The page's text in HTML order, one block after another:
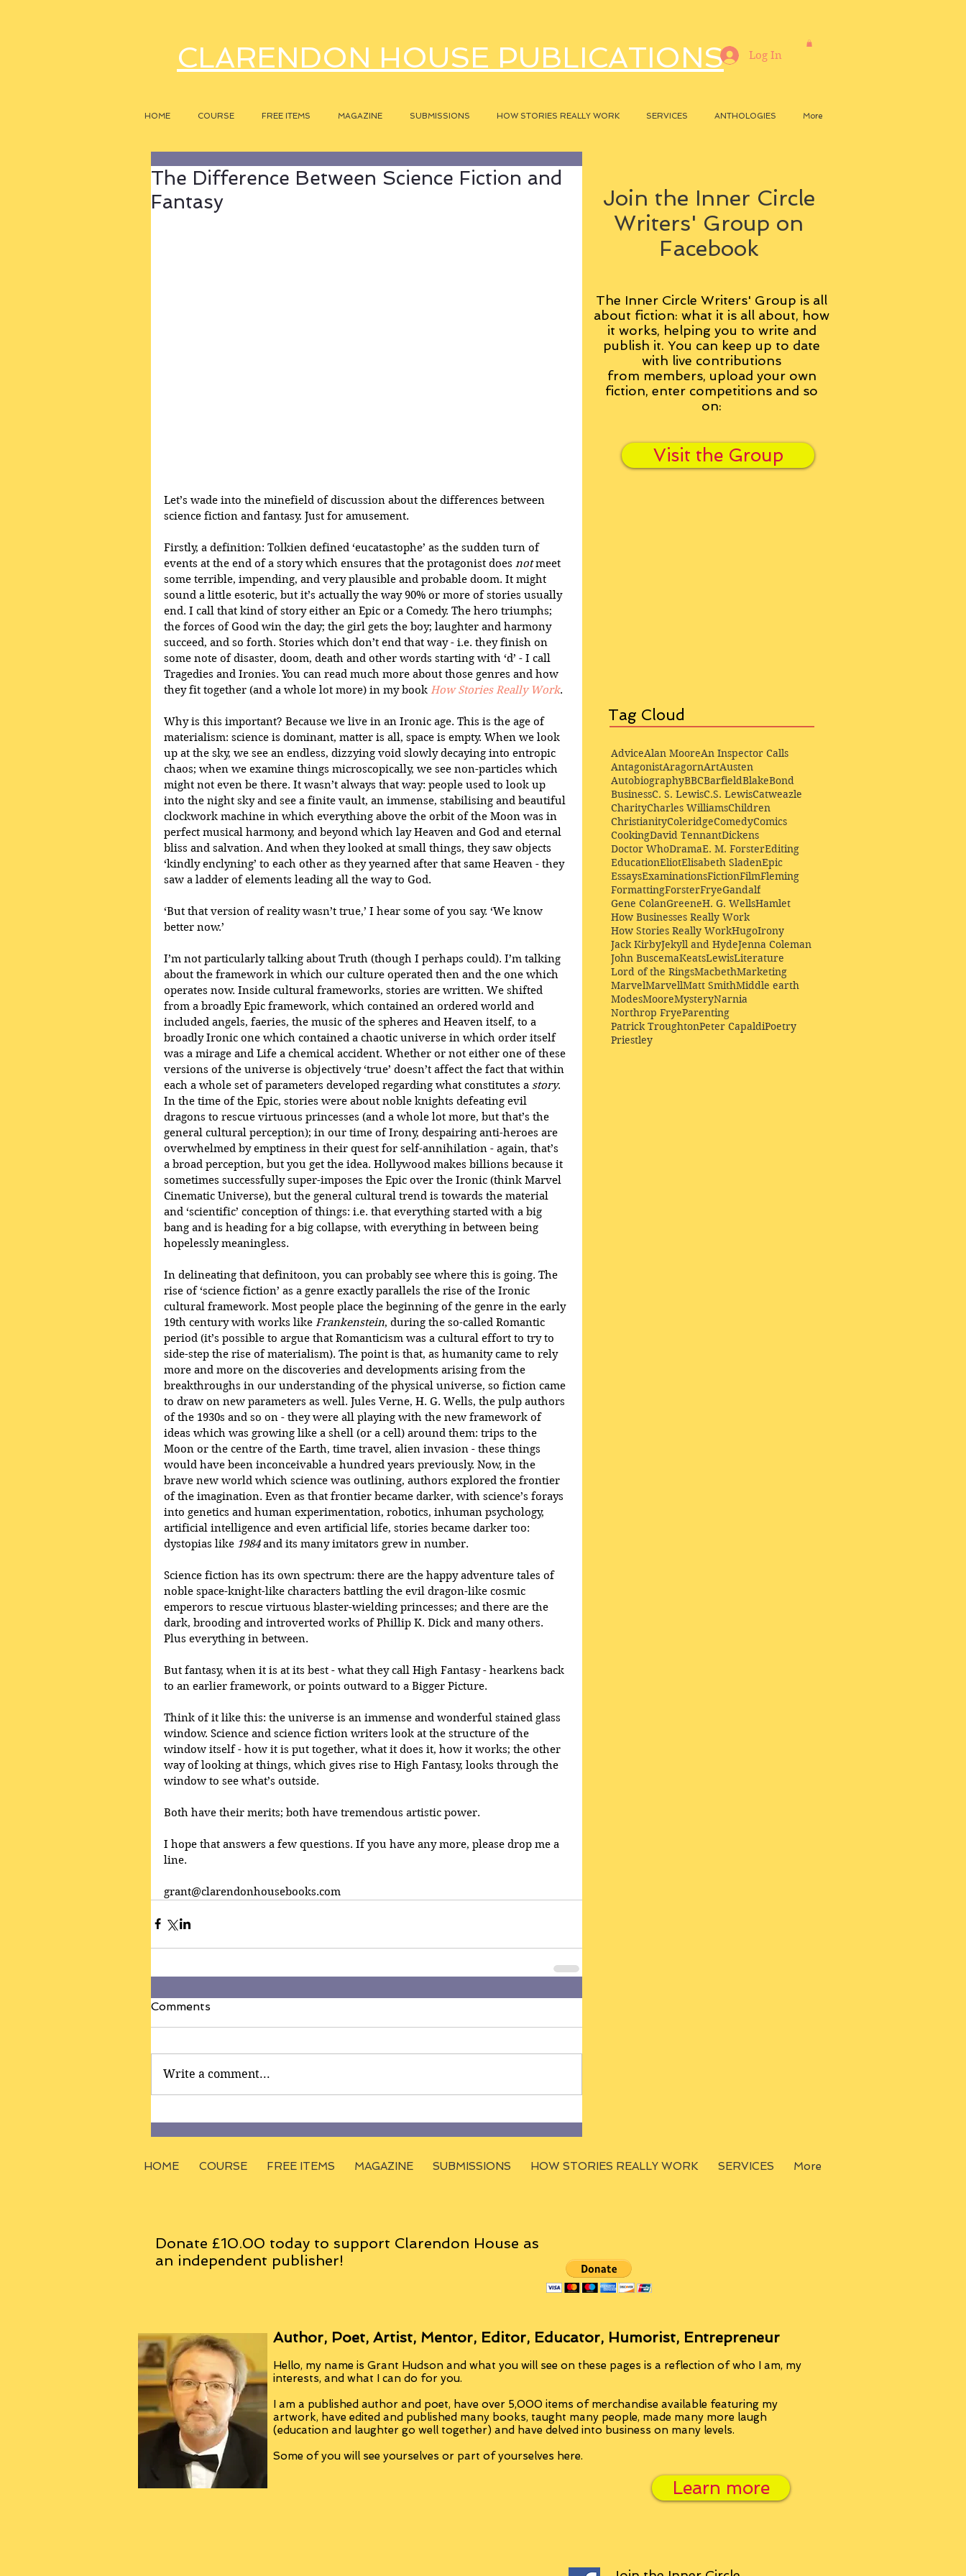
CLARENDON HOUSE PUBLICATIONS
HOME COURSE FREE ITEMS MAGAZINE SUBMISSIONS HOW STORIES REALLY WORK SERVICES ANTHOLOGIES More
Log In
The Difference Between Science Fiction and
Fantasy
Let’s wade into the minefield of discussion about the differences between
science fiction and fantasy. Just for amusement.
Firstly, a definition: Tolkien defined ‘eucatastophe’ as the sudden turn of
events at the end of a story which ensures that the protagonist does not meet
some terrible, impending, and very plausible and probable doom. It might
sound a little esoteric, but it’s actually the way 90% or more of stories usually
end. I call that kind of story either an Epic or a Comedy. The hero triumphs;
the forces of Good win the day; the girl gets the boy; laughter and harmony
succeed, and so forth. Stories which don’t end that way - i.e. they finish on
some note of disaster, doom, death and other words starting with ‘d’ - I call
Tragedies and Ironies. You can read much more about those genres and how
they fit together (and a whole lot more) in my book How Stories Really Work.
Why is this important? Because we live in an Ironic age. This is the age of
materialism: science is dominant, matter is all, space is empty. When we look
up at the sky, we see an endless, dizzying void slowly decaying into entropic
chaos; when we examine things microscopically, we see non-particles which
might not even be there. It wasn’t always that way: people used to look up
into the night sky and see a finite vault, an immense, stabilising and beautiful
clockwork machine in which everything above the orbit of the Moon was in
perfect musical harmony, and beyond which lay Heaven and God and eternal
bliss and salvation. And when they looked at small things, they saw objects
‘kindly enclyning’ to each other as they yearned after that same Heaven - they
saw a ladder of elements leading all the way to God.
‘But that version of reality wasn’t true,’ I hear some of you say. ‘We know
better now.’
I’m not particularly talking about Truth (though I perhaps could). I’m talking
about the framework in which our culture operated then and the one which
operates now. Inside cultural frameworks, stories are written. We shifted
from a broadly Epic framework, which contained an ordered world and
included angels, faeries, the music of the spheres and Heaven itself, to a
broadly Ironic one which contained a chaotic universe in which order itself
was a mirage and Life a chemical accident. Whether or not either one of these
versions of the universe is objectively ‘true’ doesn’t affect the fact that within
each a whole set of parameters developed regarding what constitutes a story.
In the time of the Epic, stories were about noble knights defeating evil
dragons to rescue virtuous princesses (and a whole lot more, but that’s the
general cultural perception); in our time of Irony, despairing anti-heroes are
overwhelmed by emptiness in their quest for self-annihilation - again, that’s
a broad perception, but you get the idea. Hollywood makes billions because it
sometimes successfully super-imposes the Epic over the Ironic (think Marvel
Cinematic Universe), but the general cultural trend is towards the material
and ‘scientific’ conception of things: i.e. that everything started with a big
bang and is heading for a big collapse, with everything in between being
hopelessly meaningless.
In delineating that definitoon, you can probably see where this is going. The
rise of ‘science fiction’ as a genre exactly parallels the rise of the Ironic
cultural framework. Most people place the beginning of the genre in the early
19th century with works like Frankenstein, during the so-called Romantic
period (it’s possible to argue that Romanticism was a cultural effort to try to
side-step the rise of materialism). The point is that, as humanity came to rely
more and more on the discoveries and developments arising from the
breakthroughs in our understanding of the physical universe, so fiction came
to draw on new parameters as well. Jules Verne, H. G. Wells, the pulp authors
of the 1930s and so on - they were all playing with the new framework of
ideas which was growing like a shell (or a cell) around them: trips to the
Moon or the centre of the Earth, time travel, alien invasion - these things
would have been inconceivable a hundred years previously. Now, in the
brave new world which science was outlining, authors explored the frontier
of the imagination. Even as that frontier became darker, with science’s forays
into genetics and human experimentation, robotics, inhuman psychology,
artificial intelligence and even artificial life, stories became darker too:
dystopias like 1984 and its many imitators grew in number.
Science fiction has its own spectrum: there are the happy adventure tales of
noble space-knight-like characters battling the evil dragon-like cosmic
emperors to rescue virtuous blaster-wielding princesses; and there are the
dark, brooding and introverted works of Phillip K. Dick and many others.
Plus everything in between.
But fantasy, when it is at its best - what they call High Fantasy - hearkens back
to an earlier framework, or points outward to a Bigger Picture.
Think of it like this: the universe is an immense and wonderful stained glass
window. Science and science fiction writers look at the structure of the
window itself - how it is put together, what it does it, how it works; the other
way of looking at things, which gives rise to High Fantasy, looks through the
window to see what’s outside.
Both have their merits; both have tremendous artistic power.
I hope that answers a few questions. If you have any more, please drop me a
line.
grant@clarendonhousebooks.com
Comments
Write a comment...
Join the Inner Circle
Writers' Group on
Facebook
The Inner Circle Writers' Group is all
about fiction: what it is all about, how
it works, helping you to write and
publish it. You can keep up to date
with live contributions
from members, upload your own
fiction, enter competitions and so
on:
Visit the Group
Tag Cloud
AdviceAlan MooreAn Inspector Calls
AntagonistAragornArtAusten
AutobiographyBBCBarfieldBlakeBond
BusinessC. S. LewisC.S. LewisCatweazle
CharityCharles WilliamsChildren
ChristianityColeridgeComedyComics
CookingDavid TennantDickens
Doctor WhoDramaE. M. ForsterEditing
EducationEliotElisabeth SladenEpic
EssaysExaminationsFictionFilmFleming
FormattingForsterFryeGandalf
Gene ColanGreeneH. G. WellsHamlet
How Businesses Really Work
How Stories Really WorkHugoIrony
Jack KirbyJekyll and HydeJenna Coleman
John BuscemaKeatsLewisLiterature
Lord of the RingsMacbethMarketing
MarvelMarvellMatt SmithMiddle earth
ModesMooreMysteryNarnia
Northrop FryeParenting
Patrick TroughtonPeter CapaldiPoetry
Priestley
HOME COURSE FREE ITEMS MAGAZINE SUBMISSIONS HOW STORIES REALLY WORK SERVICES More
Donate £10.00 today to support Clarendon House as
an independent publisher!
Author, Poet, Artist, Mentor, Editor, Educator, Humorist, Entrepreneur
Hello, my name is Grant Hudson and what you will see on these pages is a reflection of who I am, my
interests, and what I can do for you.
I am a published author and poet, have over 5,000 items of merchandise available featuring my
artwork, have edited and published many books, taught many people, made many more laugh
(education and laughter go well together) and have delved into business on many levels.
Some of you will see yourselves or part of yourselves here.
Learn more